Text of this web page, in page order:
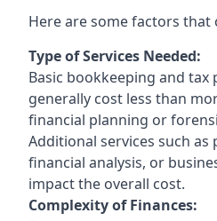
Here are some factors that
Type of Services Needed:
Basic bookkeeping and
generally cost less than
financial planning or
Additional services such as
financial analysis, or
impact the overall cost.
Complexity of Finances: